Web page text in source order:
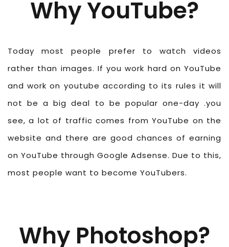
Why YouTube?
Today most people prefer to watch videos
rather than images. If you work hard on YouTube
and work on youtube according to its rules it will
not be a big deal to be popular one-day .you
see, a lot of traffic comes from YouTube on the
website and there are good chances of earning
on YouTube through Google Adsense. Due to this,
most people want to become YouTubers.
Why Photoshop?